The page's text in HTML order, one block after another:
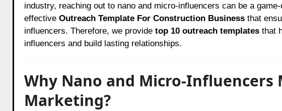
industry, reaching out to nano and micro-influencers can be a
effective Outreach Template For Construction Businessthat
influencers. Therefore, we provide top 10 outreach templatesthat
influencers and build lasting relationships.
Why Nano and Micro-
Marketing?